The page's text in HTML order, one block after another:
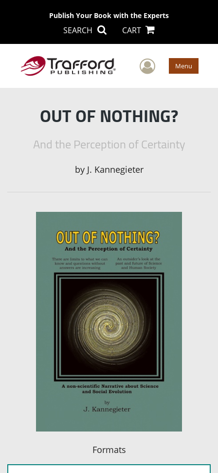
Publish Your Book with the Experts
SEARCH CART
User Menu
OUT OF NOTHING?
And the Perception of Certainty
by J. Kannegieter
Formats